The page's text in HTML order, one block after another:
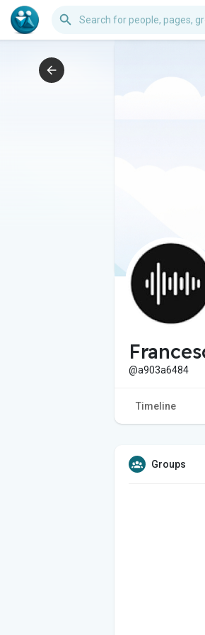
@a903a6484
Timeline
Groups